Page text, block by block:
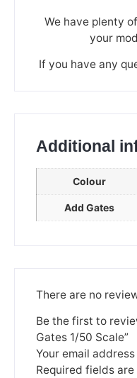
We have plenty
your
If you have any
Additional
Colour
Add Gates
There are no
Be the first to
Gates 1/50 Scale”
Your email
Required fields are
We're
until
Thank you